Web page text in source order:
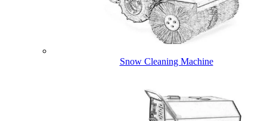
Snow Cleaning Machine